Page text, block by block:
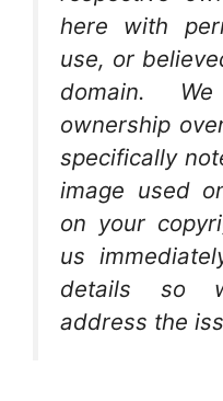
here with
use, or
domain.
ownership
specifically
image used
on your
us
details so
address the